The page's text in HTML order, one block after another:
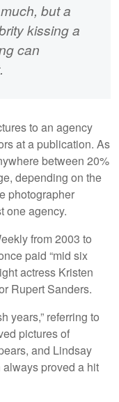
but a
kissing a
can
to an agency
at a publication. As
between 20%
depending on the
photographer
one agency.
from 2003 to
paid “mid six
actress Kristen
Rupert Sanders.
years,” referring to
pictures of
and Lindsay
proved a hit